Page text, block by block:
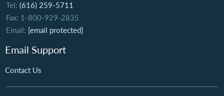
Tel: (616) 259-5711
Fax: 1-800-929-2835
Email: [email protected]
Email Support
Contact Us